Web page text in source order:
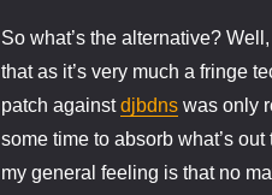
So what’s the alternative?
that as it’s very much a fringe
patch againstdjbdnswas only
some time to absorb what’s
my general feeling is that no